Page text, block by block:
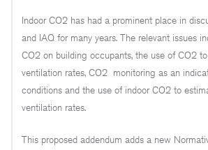
Indoor CO2 has had a prominent place in
and IAQ for many years. The relevant issues
CO2 on building occupants, the use of CO2
ventilation rates, CO2 monitoring as an
conditions and the use of indoor CO2 to
ventilation rates.
This proposed addendum adds a new